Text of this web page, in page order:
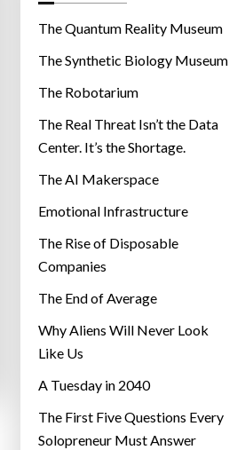
r
e
s
The Quantum Reality Museum
The Synthetic Biology Museum
The Robotarium
The Real Threat Isn’t the Data
Center. It’s the Shortage.
The AI Makerspace
Emotional Infrastructure
The Rise of Disposable
Companies
The End of Average
Why Aliens Will Never Look
Like Us
A Tuesday in 2040
The First Five Questions Every
Solopreneur Must Answer